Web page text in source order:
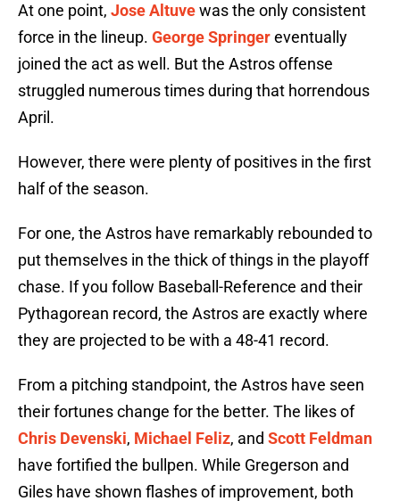
At one point, Jose Altuvewas the only consistent
force in the lineup. George Springereventually
joined the act as well. But the Astros offense
struggled numerous times during that horrendous
April.
However, there were plenty of positives in the first
half of the season.
For one, the Astros have remarkably rebounded to
put themselves in the thick of things in the playoff
chase. If you follow Baseball-Reference and their
Pythagorean record, the Astros are exactly where
they are projected to be with a 48-41 record.
From a pitching standpoint, the Astros have seen
their fortunes change for the better. The likes of
Chris Devenski, Michael Feliz, and Scott Feldman
have fortified the bullpen. While Gregerson and
Giles have shown flashes of improvement, both